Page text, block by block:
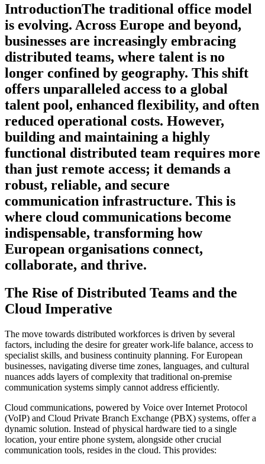
IntroductionThe traditional office model
is evolving. Across Europe and beyond,
businesses are increasingly embracing
distributed teams, where talent is no
longer confined by geography. This shift
offers unparalleled access to a global
talent pool, enhanced flexibility, and often
reduced operational costs. However,
building and maintaining a highly
functional distributed team requires more
than just remote access; it demands a
robust, reliable, and secure
communication infrastructure. This is
where cloud communications become
indispensable, transforming how
European organisations connect,
collaborate, and thrive.
The Rise of Distributed Teams and the
Cloud Imperative
The move towards distributed workforces is driven by several
factors, including the desire for greater work-life balance, access to
specialist skills, and business continuity planning. For European
businesses, navigating diverse time zones, languages, and cultural
nuances adds layers of complexity that traditional on-premise
communication systems simply cannot address efficiently.
Cloud communications, powered by Voice over Internet Protocol
(VoIP) and Cloud Private Branch Exchange (PBX) systems, offer a
dynamic solution. Instead of physical hardware tied to a single
location, your entire phone system, alongside other crucial
communication tools, resides in the cloud. This provides: